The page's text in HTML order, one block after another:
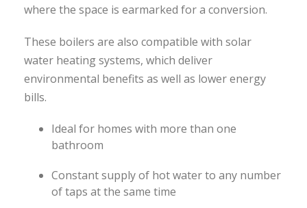
where the space is earmarked for a conversion.
These boilers are also compatible with solar
water heating systems, which deliver
environmental benefits as well as lower energy
bills.
Ideal for homes with more than one
bathroom
Constant supply of hot water to any number
of taps at the same time